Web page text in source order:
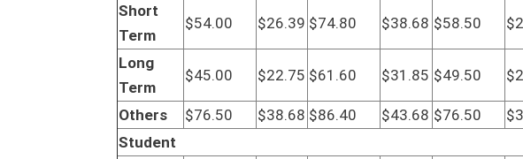
Short
Term
$54.00 $26.39 $74.80 $38.68 $58.50
Long
Term
$45.00 $22.75 $61.60 $31.85 $49.50
Others $76.50 $38.68 $86.40 $43.68 $76.50
Student